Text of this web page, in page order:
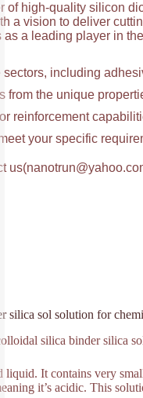
high-quality silicon
a vision to deliver
a leading player in
including
from the unique
reinforcement
your specific
silica sol solution for
silica binder silica
It contains very
it’s acidic. This